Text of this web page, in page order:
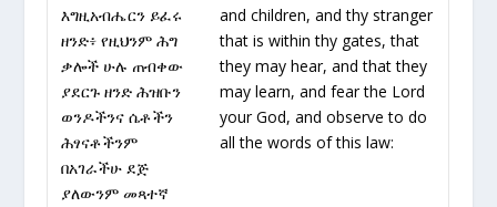
እግዚአብሔርን ይፈሩ
ዘንድ፥ የዚህንም ሕግ
ቃሎች ሁሉ ጠብቀው
ያደርጉ ዘንድ ሕዝቡን
ወንዶችንና ሴቶችን
ሕፃናቶችንም
በአገራችሁ ደጅ
ያለውንም መጻተኛ
and children, and thy stranger
that is within thy gates, that
they may hear, and that they
may learn, and fear the Lord
your God, and observe to do
all the words of this law: